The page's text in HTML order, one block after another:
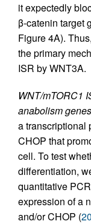
it expectedly
β-catenin target
Figure 4A).
the primary
ISR by WNT3A.
WNT/mTORC1
anabolism
a transcriptional
CHOP that
cell. To test
differentiation,
quantitative
expression of a
and/or CHOP (20